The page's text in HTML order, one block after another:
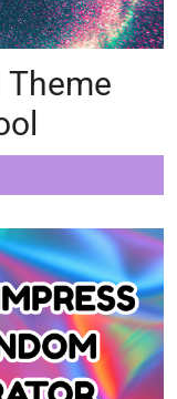
Theme